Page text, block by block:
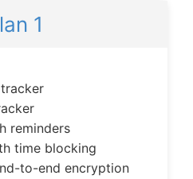
1
reminders
time blocking
to-end encryption